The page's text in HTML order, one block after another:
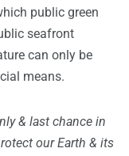
public green
seafront
can only be
means.
& last chance in
our Earth & its